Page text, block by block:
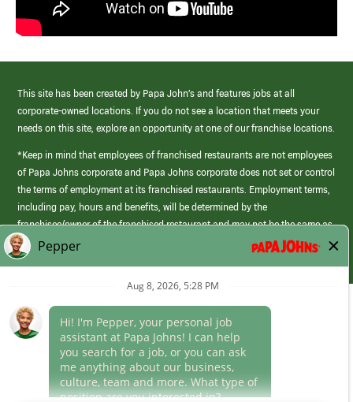
This site has been created by Papa John’s and features jobs at all
corporate-owned locations. If you do not see a location that meets your
needs on this site, explore an opportunity at one of our franchise locations.
*Keep in mind that employees of franchised restaurants are not employees
of Papa Johns corporate and Papa Johns corporate does not set or control
the terms of employment at its franchised restaurants. Employment terms,
including pay, hours and benefits, will be determined by the
franchisee/owner of the franchised restaurant and may not be the same as
those offered by Papa Johns corporate.
(link
opens
window)
Career Areas
Culture